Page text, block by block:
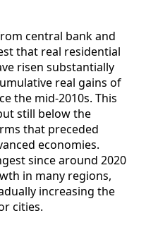
central bank and
that real residential
risen substantially
real gains of
the mid‑2010s. This
still below the
that preceded
economies.
since around 2020
in many regions,
increasing the
cities.